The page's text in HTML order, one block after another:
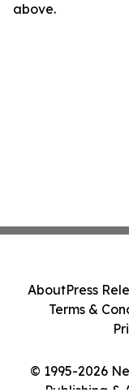
above.
© 1995-2026
AboutPress
Terms &